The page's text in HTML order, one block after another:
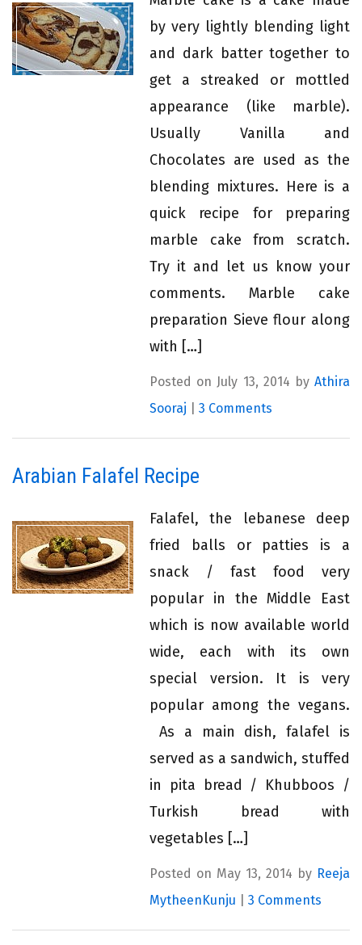
by very lightly blending light
and dark batter together to
get a streaked or mottled
appearance (like marble).
Usually Vanilla and
Chocolates are used as the
blending mixtures. Here is a
quick recipe for preparing
marble cake from scratch.
Try it and let us know your
comments. Marble cake
preparation Sieve flour along
with […]
Posted on July 13, 2014 by Athira
Sooraj
3 Comments
Arabian Falafel Recipe
Falafel, the lebanese deep
fried balls or patties is a
snack / fast food very
popular in the Middle East
which is now available world
wide, each with its own
special version. It is very
popular among the vegans.
As a main dish, falafel is
served as a sandwich, stuffed
in pita bread / Khubboos /
Turkish bread with
vegetables […]
Posted on May 13, 2014 by Reeja
MytheenKunju
3 Comments